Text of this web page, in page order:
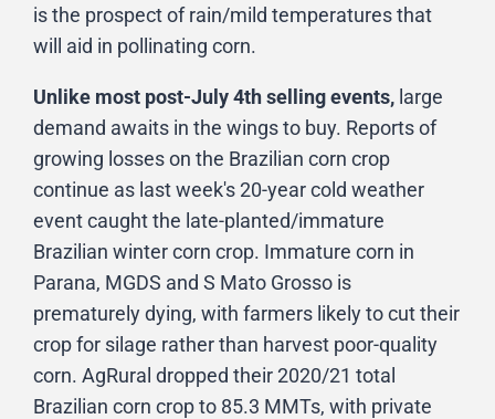
is the prospect of rain/mild temperatures that
will aid in pollinating corn.
Unlike most post-July 4th selling events, large
demand awaits in the wings to buy. Reports of
growing losses on the Brazilian corn crop
continue as last week's 20-year cold weather
event caught the late-planted/immature
Brazilian winter corn crop. Immature corn in
Parana, MGDS and S Mato Grosso is
prematurely dying, with farmers likely to cut their
crop for silage rather than harvest poor-quality
corn. AgRural dropped their 2020/21 total
Brazilian corn crop to 85.3 MMTs, with private